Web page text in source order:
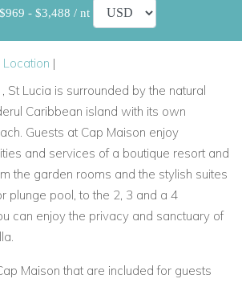
- $3,488 / nt
Location |
St Lucia is surrounded by the natural
Caribbean island with its own
Guests at Cap Maison enjoy
and services of a boutique resort and
the garden rooms and the stylish suites
plunge pool, to the 2, 3 and a 4
can enjoy the privacy and sanctuary of
Maison that are included for guests